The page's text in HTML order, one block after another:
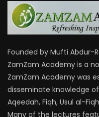
Founded by Mufti Abdur-
ZamZam Academy is a
ZamZam Academy was
disseminate knowledge
Aqeedah, Fiqh, Usul al-
Many of the lectures